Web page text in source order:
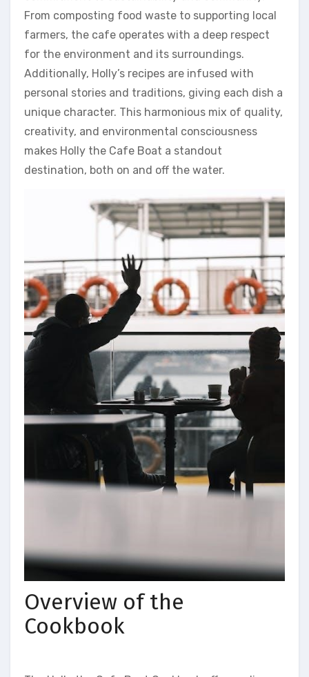
From composting food waste to supporting local
farmers, the cafe operates with a deep respect
for the environment and its surroundings.
Additionally, Holly’s recipes are infused with
personal stories and traditions, giving each dish a
unique character. This harmonious mix of quality,
creativity, and environmental consciousness
makes Holly the Cafe Boat a standout
destination, both on and off the water.
Overview of the
Cookbook